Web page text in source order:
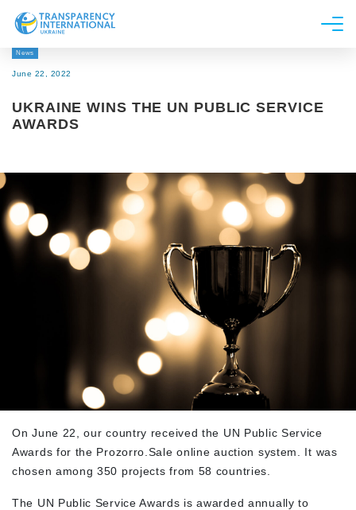
About us
Research
Get Involved
News
June 22, 2022
UKRAINE WINS THE UN PUBLIC SERVICE
AWARDS
On June 22, our country received the UN Public Service
Awards for the Prozorro.Sale online auction system. It was
chosen among 350 projects from 58 countries.
The UN Public Service Awards is awarded annually to